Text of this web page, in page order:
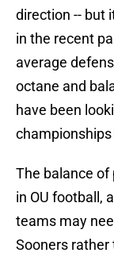
direction -- but
in the recent
average
octane and
have been
championships
The balance
in OU football,
teams may
Sooners